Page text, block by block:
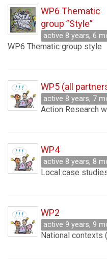
WP6 Thematic
group ”Style”
active 8 years, 6
WP6 Thematic group style
WP5 (all
active 8 years, 7
Action Research
WP4
active 8 years, 8
Local case
WP2
active 9 years, 9
National contexts